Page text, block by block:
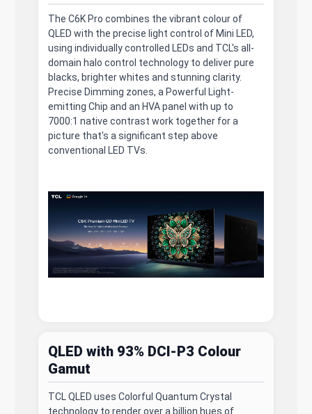
The C6K Pro combines the vibrant colour of
QLED with the precise light control of Mini LED,
using individually controlled LEDs and TCL's all-
domain halo control technology to deliver pure
blacks, brighter whites and stunning clarity.
Precise Dimming zones, a Powerful Light-
emitting Chip and an HVA panel with up to
7000:1 native contrast work together for a
picture that's a significant step above
conventional LED TVs.
QLED with 93% DCI-P3 Colour
Gamut
TCL QLED uses Colorful Quantum Crystal
technology to render over a billion hues of